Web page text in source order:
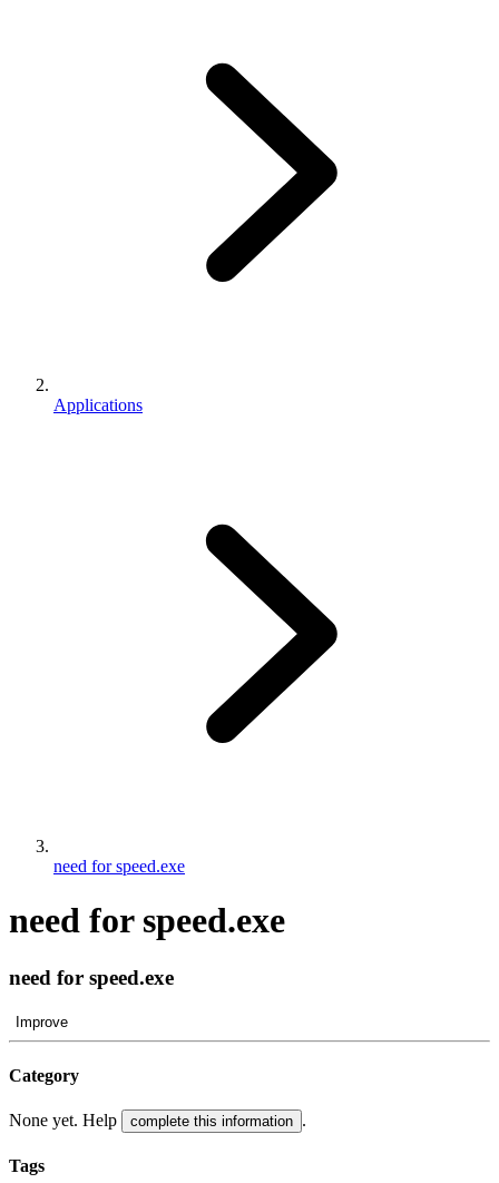
Applications
need for speed.exe
need for speed.exe
need for speed.exe
Improve
Category
None yet. Help complete this information .
Tags